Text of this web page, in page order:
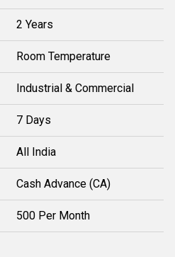
2 Years
Room Temperature
Industrial & Commercial
7 Days
All India
Cash Advance (CA)
500 Per Month